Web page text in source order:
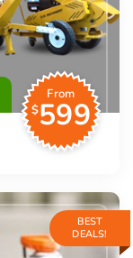
From
$599
BEST
DEALS!